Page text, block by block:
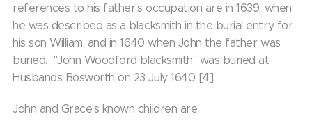
references to his father's occupation are in 1639, when
he was described as a blacksmith in the burial entry for
his son William, and in 1640 when John the father was
buried. "John Woodford blacksmith" was buried at
Husbands Bosworth on 23 July 1640 [4].
John and Grace's known children are: